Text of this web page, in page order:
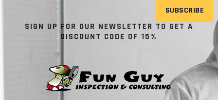
SUBSCRIBE
SIGN UP FOR OUR NEWSLETTER TO GET A
DISCOUNT CODE OF 15%